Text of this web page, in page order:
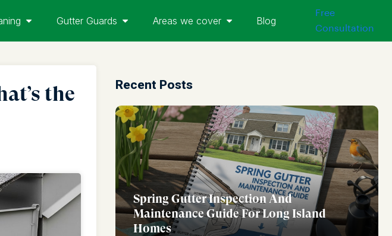
Gutter Guards Areas we cover Blog
Free
Consultation
the
Recent Posts
Spring Gutter Inspection And
Maintenance Guide For Long Island
Homes